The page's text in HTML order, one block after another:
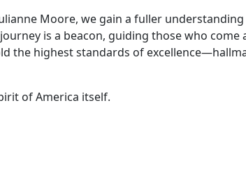
Moore, we gain a fuller
is a beacon, guiding those who come
the highest standards of
of America itself.